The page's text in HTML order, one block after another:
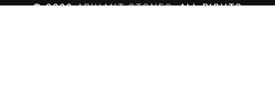
© 2020ARIHANT STONES, ALL RIGHTS